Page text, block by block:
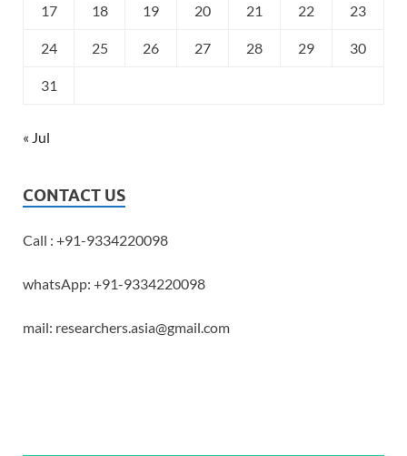
17 18 19 20 21 22 23
24 25 26 27 28 29 30
31
« Jul
CONTACT US
Call : +91-9334220098
whatsApp: +91-9334220098
mail: researchers.asia@gmail.com